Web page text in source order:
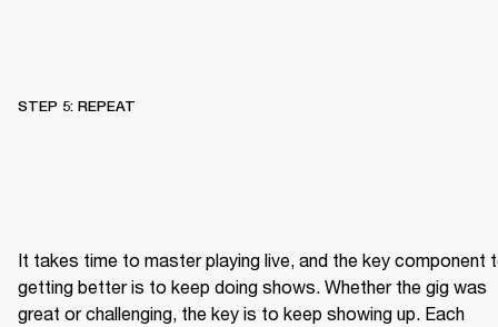
STEP 5: REPEAT
It takes time to master playing live, and the key component
getting better is to keep doing shows. Whether the gig was
great or challenging, the key is to keep showing up. Each